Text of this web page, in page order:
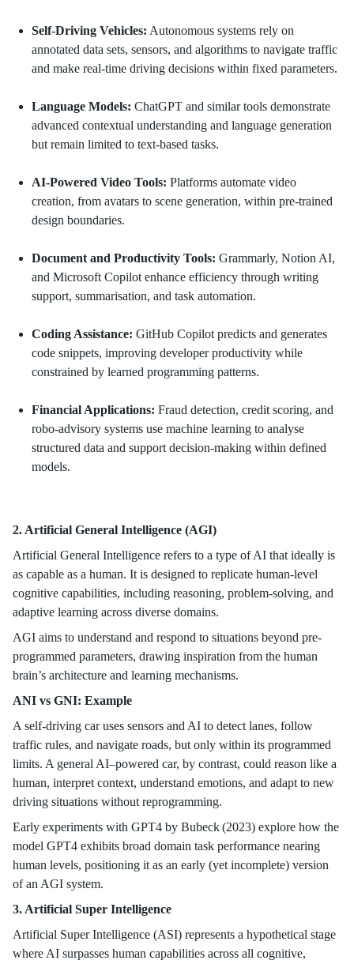
Self-Driving Vehicles: Autonomous systems rely on
annotated data sets, sensors, and algorithms to navigate traffic
and make real-time driving decisions within fixed parameters.
Language Models: ChatGPT and similar tools demonstrate
advanced contextual understanding and language generation
but remain limited to text-based tasks.
AI-Powered Video Tools: Platforms automate video
creation, from avatars to scene generation, within pre-trained
design boundaries.
Document and Productivity Tools: Grammarly, Notion AI,
and Microsoft Copilot enhance efficiency through writing
support, summarisation, and task automation.
Coding Assistance: GitHub Copilot predicts and generates
code snippets, improving developer productivity while
constrained by learned programming patterns.
Financial Applications: Fraud detection, credit scoring, and
robo-advisory systems use machine learning to analyse
structured data and support decision-making within defined
models.
2. Artificial General Intelligence (AGI)
Artificial General Intelligence refers to a type of AI that ideally is
as capable as a human. It is designed to replicate human-level
cognitive capabilities, including reasoning, problem-solving, and
adaptive learning across diverse domains.
AGI aims to understand and respond to situations beyond pre-
programmed parameters, drawing inspiration from the human
brain’s architecture and learning mechanisms.
ANI vs GNI: Example
A self-driving car uses sensors and AI to detect lanes, follow
traffic rules, and navigate roads, but only within its programmed
limits. A general AI–powered car, by contrast, could reason like a
human, interpret context, understand emotions, and adapt to new
driving situations without reprogramming.
Early experiments with GPT4 by Bubeck (2023) explore how the
model GPT4 exhibits broad domain task performance nearing
human levels, positioning it as an early (yet incomplete) version
of an AGI system.
3. Artificial Super Intelligence
Artificial Super Intelligence (ASI) represents a hypothetical stage
where AI surpasses human capabilities across all cognitive,